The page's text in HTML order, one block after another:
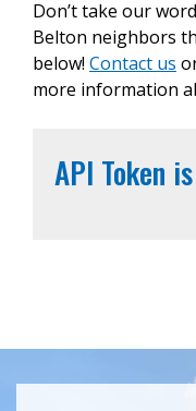
Don’t take our
Belton neighbors
below! Contact us
more information
API Token